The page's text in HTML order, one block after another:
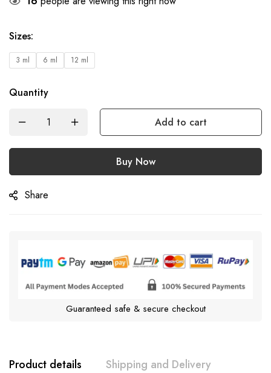
Sizes:
3 ml 6 ml 12 ml
Quantity
Add to cart
Buy Now
Share
Guaranteed safe & secure checkout
Product details Shipping and Delivery